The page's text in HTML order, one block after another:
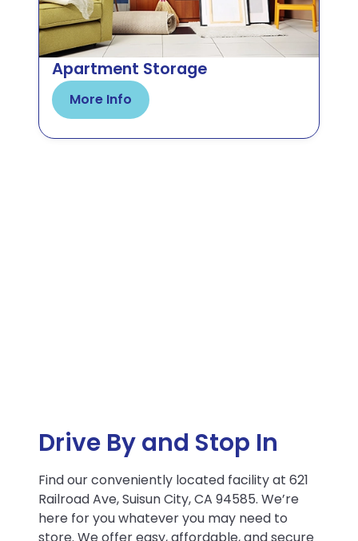
Apartment Storage
More Info
Drive By and Stop In
Find our conveniently located facility at 621
Railroad Ave, Suisun City, CA 94585. We’re
here for you whatever you may need to